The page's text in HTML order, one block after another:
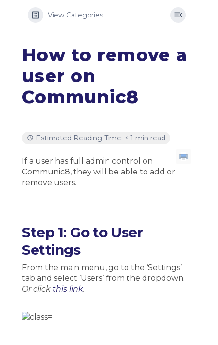
View Categories
How to remove a
user on
Communic8
Estimated Reading Time: < 1 min read
If a user has full admin control on
Communic8, they will be able to add or
remove users.
Step 1: Go to User
Settings
From the main menu, go to the ‘Settings’
tab and select ‘Users’ from the dropdown.
Or click this link.